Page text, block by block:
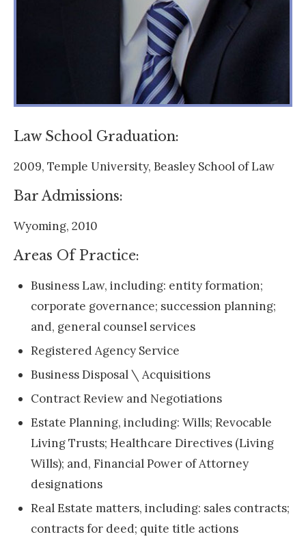
Law School Graduation:
2009, Temple University, Beasley School of Law
Bar Admissions:
Wyoming, 2010
Areas Of Practice:
Business Law, including: entity formation;
corporate governance; succession planning;
and, general counsel services
Registered Agency Service
Business Disposal \ Acquisitions
Contract Review and Negotiations
Estate Planning, including: Wills; Revocable
Living Trusts; Healthcare Directives (Living
Wills); and, Financial Power of Attorney
designations
Real Estate matters, including: sales contracts;
contracts for deed; quite title actions